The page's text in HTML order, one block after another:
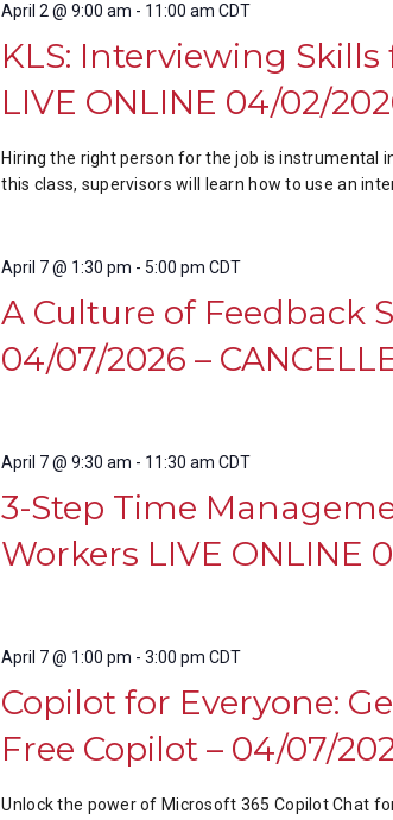
April 2 @ 9:00 am - 11:00 am CDT
KLS: Interviewing
LIVE ONLINE 04/02/
Hiring the right person for the job is instrumental
this class, supervisors will learn how to use an
April 7 @ 1:30 pm - 5:00 pm CDT
A Culture of Feedback
04/07/2026 –
April 7 @ 9:30 am - 11:30 am CDT
3-Step Time
Workers LIVE ONLINE
April 7 @ 1:00 pm -3:00 pm CDT
Copilot for Everyone:
Free Copilot – 04/07/
Unlock the power of Microsoft 365 Copilot Chat